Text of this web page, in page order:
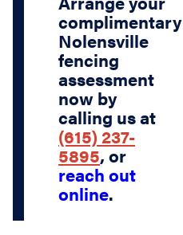
complimentary
Nolensville
fencing
assessment
now by
calling us at
(615) 237-
5895, or
reach out
online.